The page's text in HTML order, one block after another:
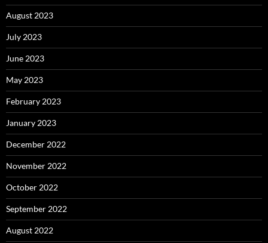
August 2023
July 2023
June 2023
May 2023
February 2023
January 2023
December 2022
November 2022
October 2022
September 2022
August 2022